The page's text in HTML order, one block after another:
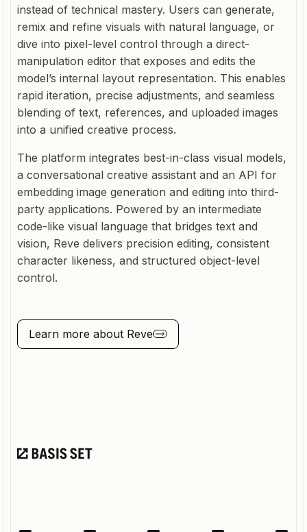
instead of technical mastery. Users can generate,
remix and refine visuals with natural language, or
dive into pixel-level control through a direct-
manipulation editor that exposes and edits the
model’s internal layout representation. This enables
rapid iteration, precise adjustments, and seamless
blending of text, references, and uploaded images
into a unified creative process.
The platform integrates best-in-class visual models,
a conversational creative assistant and an API for
embedding image generation and editing into third-
party applications. Powered by an intermediate
code-like visual language that bridges text and
vision, Reve delivers precision editing, consistent
character likeness, and structured object-level
control.
Learn more about Reve